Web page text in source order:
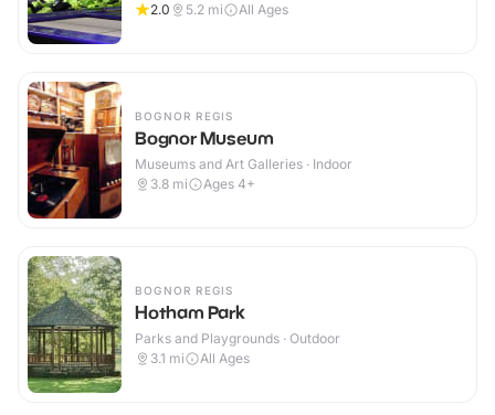
2.0
5.2 mi All Ages
BOGNOR REGIS
Bognor Museum
Museums and Art Galleries · Indoor
3.8 mi Ages 4+
BOGNOR REGIS
Hotham Park
Parks and Playgrounds · Outdoor
3.1 mi All Ages